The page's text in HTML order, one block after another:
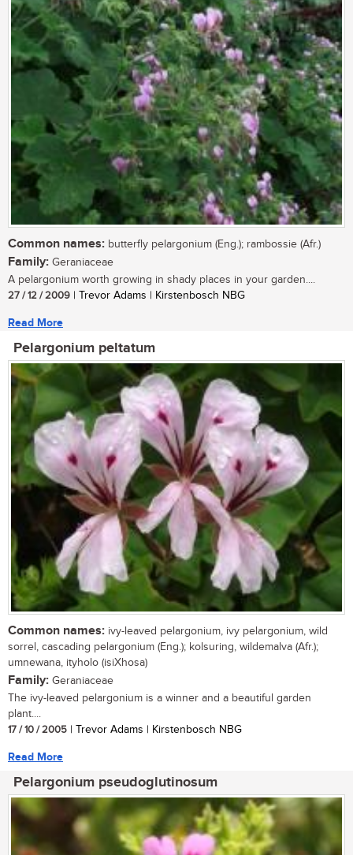
Common names: butterfly pelargonium (Eng.); rambossie (Afr.)
Family: Geraniaceae
A pelargonium worth growing in shady places in your garden....
27 / 12 / 2009 | Trevor Adams | Kirstenbosch NBG
Read More
Pelargonium peltatum
Common names: ivy-leaved pelargonium, ivy pelargonium, wild
sorrel, cascading pelargonium (Eng.); kolsuring, wildemalva (Afr.);
umnewana, ityholo (isiXhosa)
Family: Geraniaceae
The ivy-leaved pelargonium is a winner and a beautiful garden
plant....
17 / 10 / 2005 | Trevor Adams | Kirstenbosch NBG
Read More
Pelargonium pseudoglutinosum